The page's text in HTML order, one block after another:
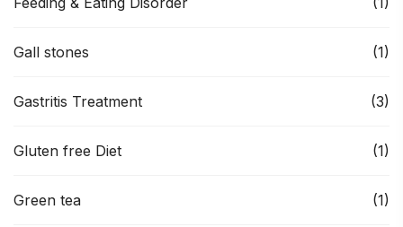
Gall stones (1)
Gastritis Treatment (3)
Gluten free Diet (1)
Green tea (1)